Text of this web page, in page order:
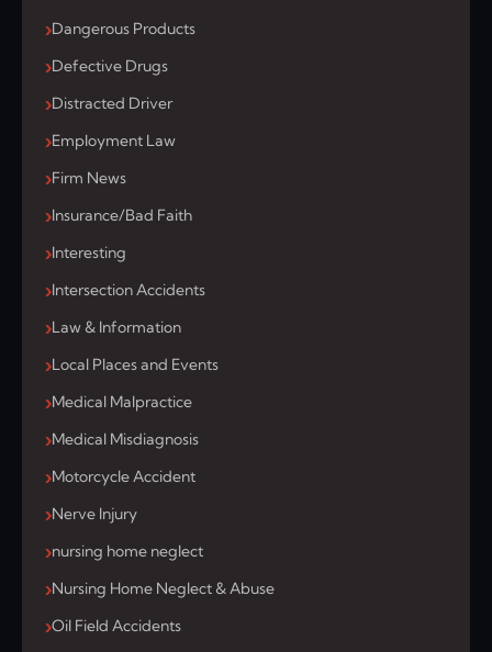
Dangerous Products
Defective Drugs
Distracted Driver
Employment Law
Firm News
Insurance/Bad Faith
Interesting
Intersection Accidents
Law & Information
Local Places and Events
Medical Malpractice
Medical Misdiagnosis
Motorcycle Accident
Nerve Injury
nursing home neglect
Nursing Home Neglect & Abuse
Oil Field Accidents